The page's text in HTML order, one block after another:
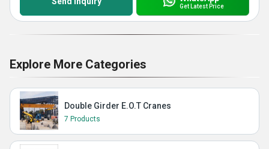
Get Latest Price
Explore More Categories
Double Girder E.O.T Cranes
7 Products